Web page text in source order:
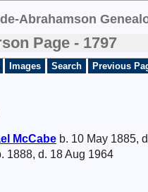
Abrahamson
Page - 1797
Images Search Previous
McCabe b. 10 May 1885,
1888, d. 18 Aug 1964